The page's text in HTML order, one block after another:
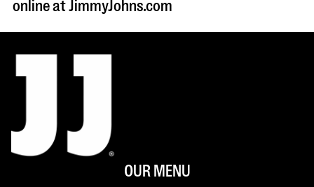
online at JimmyJohns.com
OUR MENU